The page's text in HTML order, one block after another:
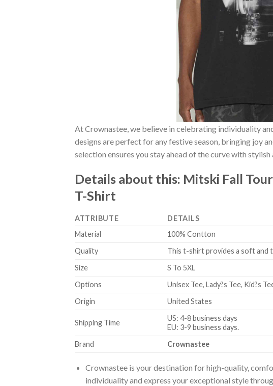
At Crownastee, we believe in celebrating individuality
designs are perfect for any festive season, bringing joy
selection ensures you stay ahead of the curve with
Details about this: Mitski Fall
T-Shirt
ATTRIBUTE
DETAILS
Material
100% Contton
Quality
This t-shirt provides a soft and
Size
S To 5XL
Options
Unisex Tee, Lady?s Tee, Kid?s
Origin
United States
Shipping Time
US: 4-8 business days
EU: 3-9 business days.
Brand
Crownastee
Crownastee is your destination for high-quality,
individuality and express your exceptional style